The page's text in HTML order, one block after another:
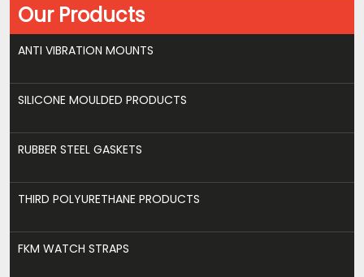
Our Products
ANTI VIBRATION MOUNTS
SILICONE MOULDED PRODUCTS
RUBBER STEEL GASKETS
THIRD POLYURETHANE PRODUCTS
FKM WATCH STRAPS